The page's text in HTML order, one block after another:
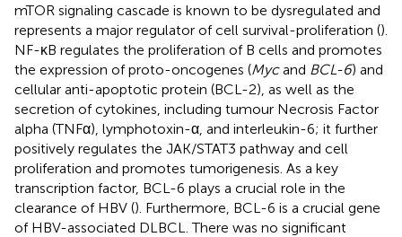
mTOR signaling cascade is known to be dysregulated and
represents a major regulator of cell survival-proliferation ().
NF-κB regulates the proliferation of B cells and promotes
the expression of proto-oncogenes (Mycand BCL-6) and
cellular anti-apoptotic protein (BCL-2), as well as the
secretion of cytokines, including tumour Necrosis Factor
alpha (TNFα), lymphotoxin-α, and interleukin-6; it further
positively regulates the JAK/STAT3 pathway and cell
proliferation and promotes tumorigenesis. As a key
transcription factor, BCL-6 plays a crucial role in the
clearance of HBV (). Furthermore, BCL-6 is a crucial gene
of HBV-associated DLBCL. There was no significant